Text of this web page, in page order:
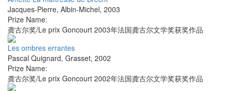
Jacques-Pierre, Albin-Michel, 2003
Prize Name:
龚古尔奖/Le prix Goncourt 2003年法国龚古尔文学奖获奖作品
Les ombres errantes
Pascal Quignard, Grasset, 2002
Prize Name:
龚古尔奖/Le prix Goncourt 2002年法国龚古尔文学奖获奖作品